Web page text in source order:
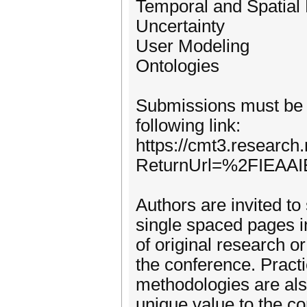
Temporal and Spatial
Uncertainty
User Modeling
Ontologies
Submissions must
following link:
https://
Authors are invited
single spaced pages
of original research
the conference.
methodologies are